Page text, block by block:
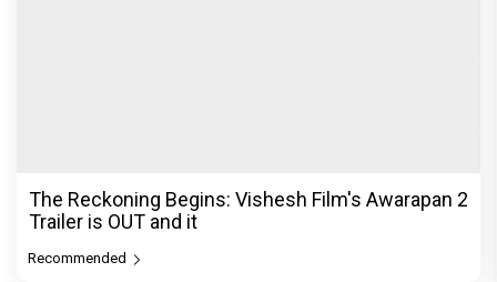
The Reckoning Begins: Vishesh Film's Awarapan 2
Trailer is OUT and it
Recommended